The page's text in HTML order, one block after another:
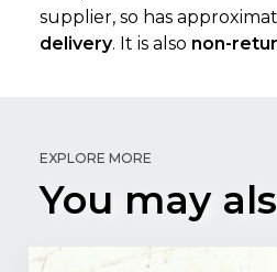
supplier, so has
delivery. It is also non-
EXPLORE MORE
You may